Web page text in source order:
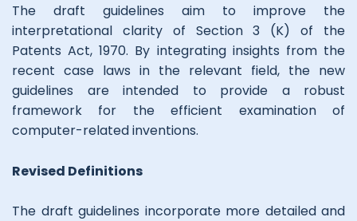
The draft guidelines aim to improve the
interpretational clarity of Section 3 (K) of the
Patents Act, 1970. By integrating insights from the
recent case laws in the relevant field, the new
guidelines are intended to provide a robust
framework for the efficient examination of
computer-related inventions.
Revised Definitions
The draft guidelines incorporate more detailed and